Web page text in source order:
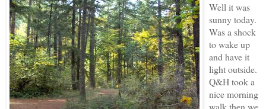
Well it was
sunny today.
Was a shock
to wake up
and have it
light outside.
Q&H took a
nice morning
walk then we